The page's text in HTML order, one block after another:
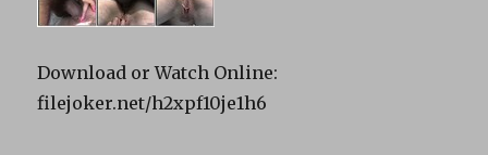
Download or Watch Online:
filejoker.net/h2xpf10je1h6